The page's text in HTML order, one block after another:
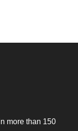
more than 150